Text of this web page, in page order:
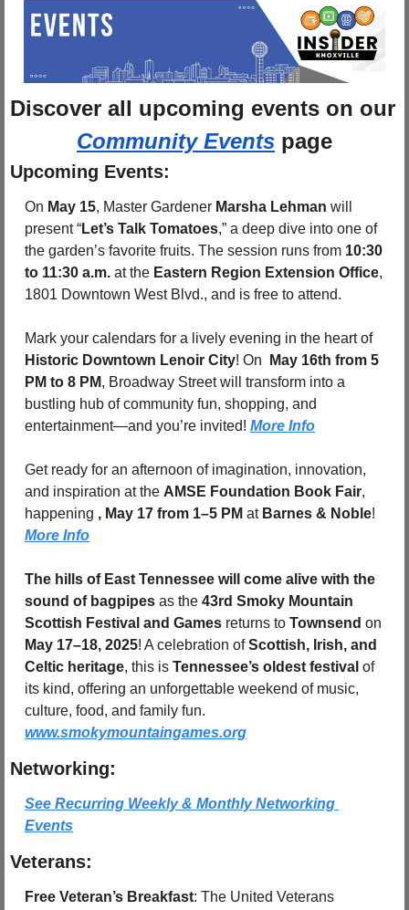
Discover all upcoming events
Community Events page
Upcoming Events:
On May 15, Master Gardener Marsha Lehman will
present “Let’s Talk Tomatoes,” a deep dive into one of
the garden’s favorite fruits. The session runs from 10:30
to 11:30 a.m. at the Eastern Region Extension Office,
1801 Downtown West Blvd., and is free to attend.
Mark your calendars for a lively evening in the heart of
Historic Downtown Lenoir City! On
May 16th from 5
PM to 8 PM, Broadway Street will transform into a
bustling hub of community fun, shopping, and
entertainment—and you’re invited! More Info
Get ready for an afternoon of imagination, innovation,
and inspiration at the AMSE Foundation Book Fair,
happening , May 17 from 1–5 PM at Barnes & Noble
More Info
The hills of East Tennessee will come alive with the
sound of bagpipes as the 43rd Smoky Mountain
Scottish Festival and Games returns to Townsend
May 17–18, 2025! A celebration of Scottish, Irish, and
Celtic heritage, this is Tennessee’s oldest festival of
its kind, offering an unforgettable weekend of music,
www.smokymountaingames.org
Networking:
See Recurring Weekly & Monthly Networking
Events
Veterans:
Free Veteran’s Breakfast: The United Veterans